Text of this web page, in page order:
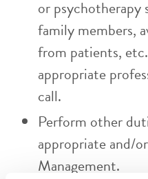
or
family members,
from patients,
appropriate
call.
Perform other
appropriate and/
Management.